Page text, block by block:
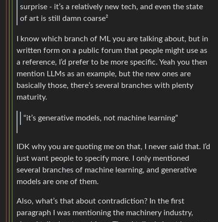
surprise - it’s a relatively new tech, and even the state
of art is still damn coarse²
I know which branch of ML you are talking about, but in
written form on a public forum that people might use as
a reference, I’d prefer to be more specific. Yeah you then
mention LLMs as an example, but the new ones are
basically those, there’s several branches with plenty
maturity.
“it’s generative models, not machine learning”
IDK why you are quoting me on that, I never said that. I’d
just want people to specify more. I only mentioned
several branches of machine learning, and generative
models are one of them.
Also, what’s that about contradiction? In the first
paragraph I was mentioning the machinery industry,